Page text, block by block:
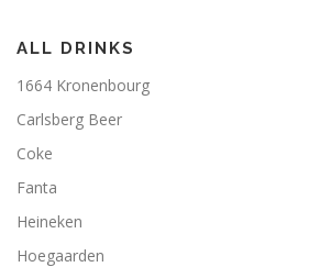
ALL DRINKS
1664 Kronenbourg
Carlsberg Beer
Coke
Fanta
Heineken
Hoegaarden